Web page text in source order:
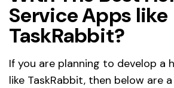
Service Apps like
TaskRabbit?
If you are planning to develop a
like TaskRabbit, then below are